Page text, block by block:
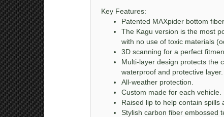
Key Features:
Patented MAXpider bottom
The Kagu version is the most
with no use of toxic materials
3D scanning for a perfect
Multi-layer design protects the
waterproof and protective layer.
All-weather protection.
Custom made for each vehicle.
Raised lip to help contain spills
Stylish carbon fiber embossed